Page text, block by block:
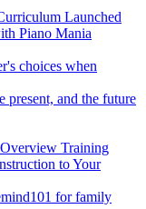
Launched
Piano Mania
choices when
and the future
Training
to Your
for family